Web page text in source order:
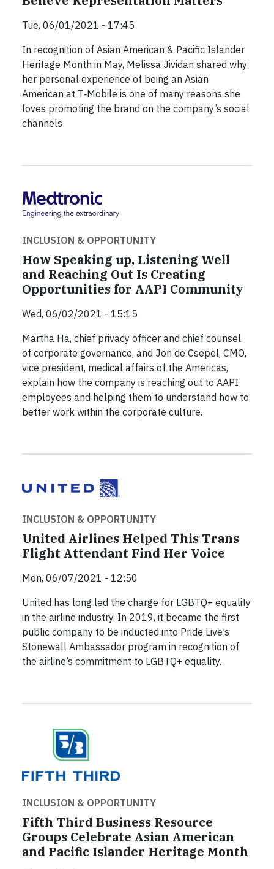
Tue, 06/01/2021 - 17:45
In recognition of Asian American & Pacific Islander
Heritage Month in May, Melissa Jividan shared why
her personal experience of being an Asian
American at T‑Mobile is one of many reasons she
loves promoting the brand on the company’s social
channels
INCLUSION & OPPORTUNITY
How Speaking up, Listening Well
and Reaching Out Is Creating
Opportunities for AAPI Community
Wed, 06/02/2021 - 15:15
Martha Ha, chief privacy officer and chief counsel
of corporate governance, and Jon de Csepel, CMO,
vice president, medical affairs of the Americas,
explain how the company is reaching out to AAPI
employees and helping them to understand how to
better work within the corporate culture.
INCLUSION & OPPORTUNITY
United Airlines Helped This Trans
Flight Attendant Find Her Voice
Mon, 06/07/2021 - 12:50
United has long led the charge for LGBTQ+ equality
in the airline industry. In 2019, it became the first
public company to be inducted into Pride Live’s
Stonewall Ambassador program in recognition of
the airline’s commitment to LGBTQ+ equality.
INCLUSION & OPPORTUNITY
Fifth Third Business Resource
Groups Celebrate Asian American
and Pacific Islander Heritage Month